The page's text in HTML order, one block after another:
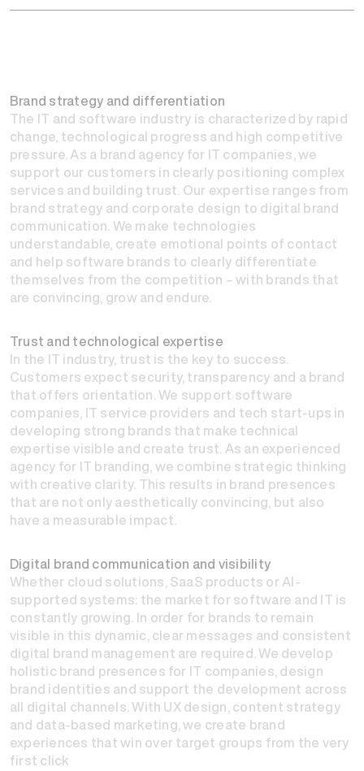
Brand strategy and differentiation
The IT and software industry is characterized by rapid
change, technological progress and high competitive
pressure. As a brand agency for IT companies, we
support our customers in clearly positioning complex
services and building trust. Our expertise ranges from
brand strategy and corporate design to digital brand
communication. We make technologies
understandable, create emotional points of contact
and help software brands to clearly differentiate
themselves from the competition – with brands that
are convincing, grow and endure.
Trust and technological expertise
In the IT industry, trust is the key to success.
Customers expect security, transparency and a brand
that offers orientation. We support software
companies, IT service providers and tech start-ups in
developing strong brands that make technical
expertise visible and create trust. As an experienced
agency for IT branding, we combine strategic thinking
with creative clarity. This results in brand presences
that are not only aesthetically convincing, but also
have a measurable impact.
Digital brand communication and visibility
Whether cloud solutions, SaaS products or AI-
supported systems: the market for software and IT is
constantly growing. In order for brands to remain
visible in this dynamic, clear messages and consistent
digital brand management are required. We develop
holistic brand presences for IT companies, design
brand identities and support the development across
all digital channels. With UX design, content strategy
and data-based marketing, we create brand
experiences that win over target groups from the very
first click